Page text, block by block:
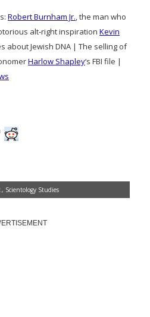
Robert Burnham Jr. , the man who
alt-right inspiration Kevin
about Jewish DNA | The selling of
Harlow Shapley‘s FBI file |
, Scientology Studies